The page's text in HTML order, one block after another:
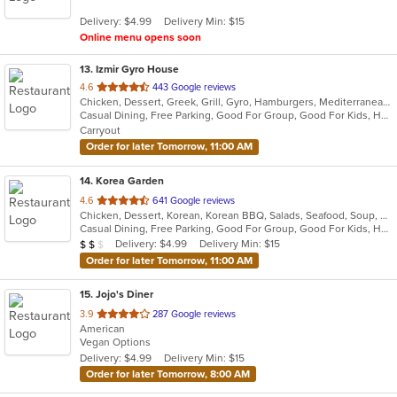
stars.
Delivery: $4.99
Delivery Min: $15
Online menu opens soon
13. Izmir Gyro House
4.6 out
of
5
stars.
443 Google reviews
Chicken, Dessert, Greek, Grill, Gyro, Hamburgers, Mediterranean, Pitas, Salads, Sandwiches, Wraps
Casual Dining, Free Parking, Good For Group, Good For Kids, Has TV, Kids Menu, Vegetarian Options
Carryout
Order for later Tomorrow, 11:00 AM
14. Korea Garden
4.6 out
of
5
stars.
641 Google reviews
Chicken, Dessert, Korean, Korean BBQ, Salads, Seafood, Soup, Wings
Casual Dining, Free Parking, Good For Group, Good For Kids, Has TV, Vegan Options
Average Item Cost: $17
$ $ $ Delivery: $4.99
Delivery Min: $15
Order for later Tomorrow, 11:00 AM
15. Jojo's Diner
3.9 out
of
5
stars.
287 Google reviews
American
Vegan Options
Delivery: $4.99
Delivery Min: $15
Order for later Tomorrow, 8:00 AM